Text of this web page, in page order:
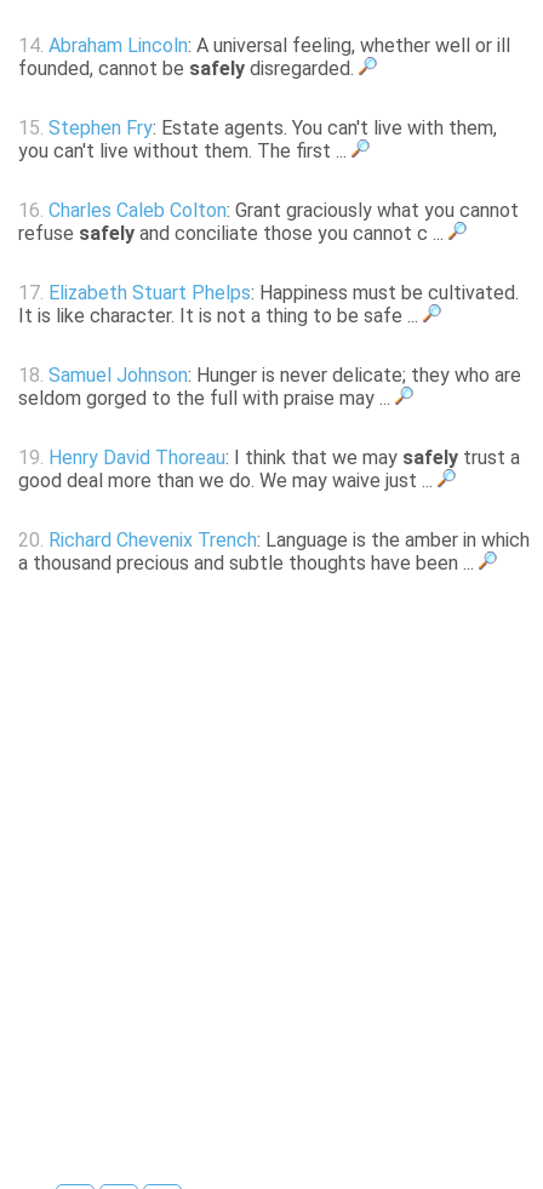
14. Abraham Lincoln: A universal feeling, whether well or ill
founded, cannot be safely disregarded.
15. Stephen Fry: Estate agents. You can't live with them,
you can't live without them. The first ...
16. Charles Caleb Colton: Grant graciously what you cannot
refuse safely and conciliate those you cannot c ...
17. Elizabeth Stuart Phelps: Happiness must be cultivated.
It is like character. It is not a thing to be safe ...
18. Samuel Johnson: Hunger is never delicate; they who are
seldom gorged to the full with praise may ...
19. Henry David Thoreau: I think that we may safely trust a
good deal more than we do. We may waive just ...
20. Richard Chevenix Trench: Language is the amber in which
a thousand precious and subtle thoughts have been ...